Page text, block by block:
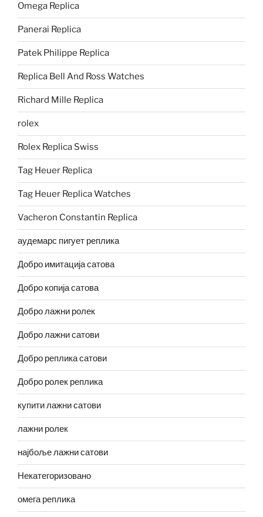
Omega Replica
Panerai Replica
Patek Philippe Replica
Replica Bell And Ross Watches
Richard Mille Replica
rolex
Rolex Replica Swiss
Tag Heuer Replica
Tag Heuer Replica Watches
Vacheron Constantin Replica
аудемарс пигует реплика
Добро имитација сатова
Добро копија сатова
Добро лажни ролек
Добро лажни сатови
Добро реплика сатови
Добро ролек реплика
купити лажни сатови
лажни ролек
најбоље лажни сатови
Некатегоризовано
омега реплика